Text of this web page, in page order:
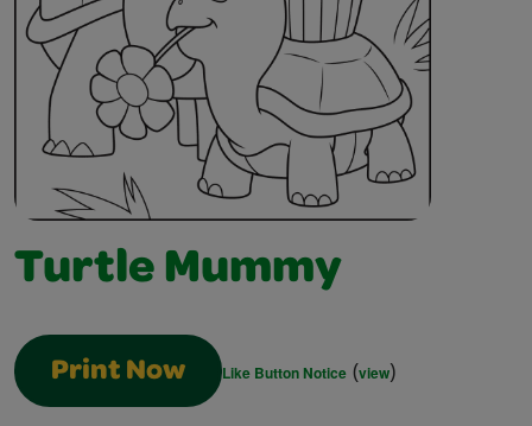
Turtle Mummy
Print Now Like Button Notice (view)